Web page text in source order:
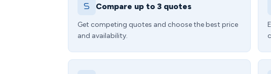
Compare up to 3 quotes
Get competing quotes and choose the best price
and availability.